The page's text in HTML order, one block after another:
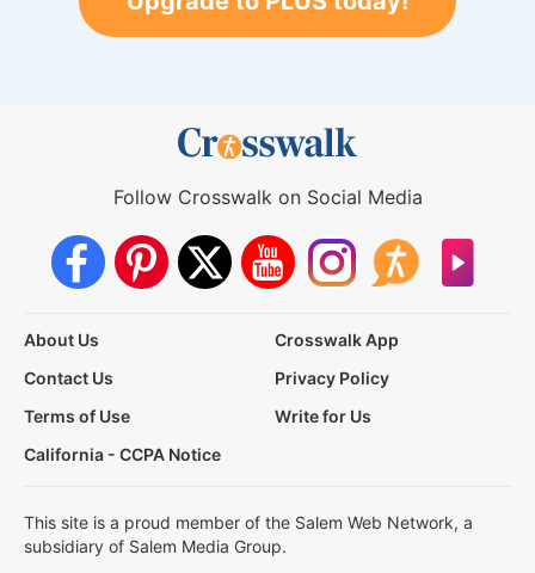
Follow Crosswalk on Social Media
About Us
Crosswalk App
Contact Us
Privacy Policy
Terms of Use
Write for Us
California - CCPA Notice
This site is a proud member of the Salem Web Network, a
subsidiary of Salem Media Group.